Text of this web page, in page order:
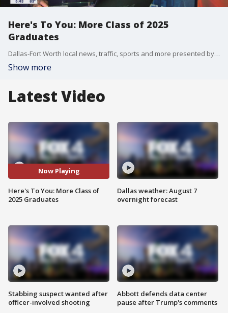
Here's To You: More Class of 2025
Graduates
Dallas-Fort Worth local news, traffic, sports and more presented by the FOX 4 News Team.
Show more
Latest Video
Now Playing
Here's To You: More Class of
2025 Graduates
Stabbing suspect wanted after
officer-involved shooting
Dallas weather: August 7
overnight forecast
Abbott defends data center
pause after Trump's comments